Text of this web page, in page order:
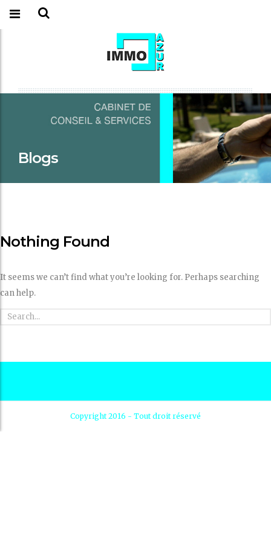
Blogs
Nothing Found
It seems we can’t find what you’re looking for. Perhaps searching
can help.
Copyright 2016 - Tout droit réservé